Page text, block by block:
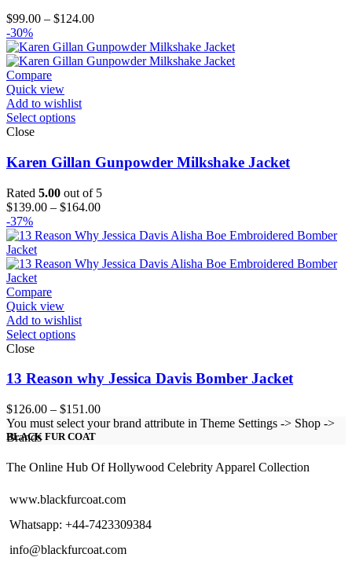
$99.00 – $124.00Price
$99.00
through
-30%
Compare
Quick view
Add to wishlist
Select options
Close
Karen Gillan Gunpowder Milkshake Jacket
Rated 5.00 out of 5
$139.00 – $164.00Price
$139.00
$164.00
-37%
Compare
Quick view
Add to wishlist
Select options
Close
13 Reason why Jessica Davis Bomber Jacket
$126.00 – $151.00Price
range:
$151.00
You must select your brand attribute in Theme Settings -> Shop ->
Brands
BLACK FUR COAT
The Online Hub Of Hollywood Celebrity Apparel Collection
www.blackfurcoat.com
Whatsapp: +44-7423309384
info@blackfurcoat.com